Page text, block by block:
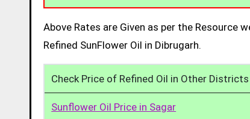
Above Rates are Given as per the Resource
Refined SunFlower Oil in Dibrugarh.
Check Price of Refined Oil in Other Districts
Sunflower Oil Price in Sagar